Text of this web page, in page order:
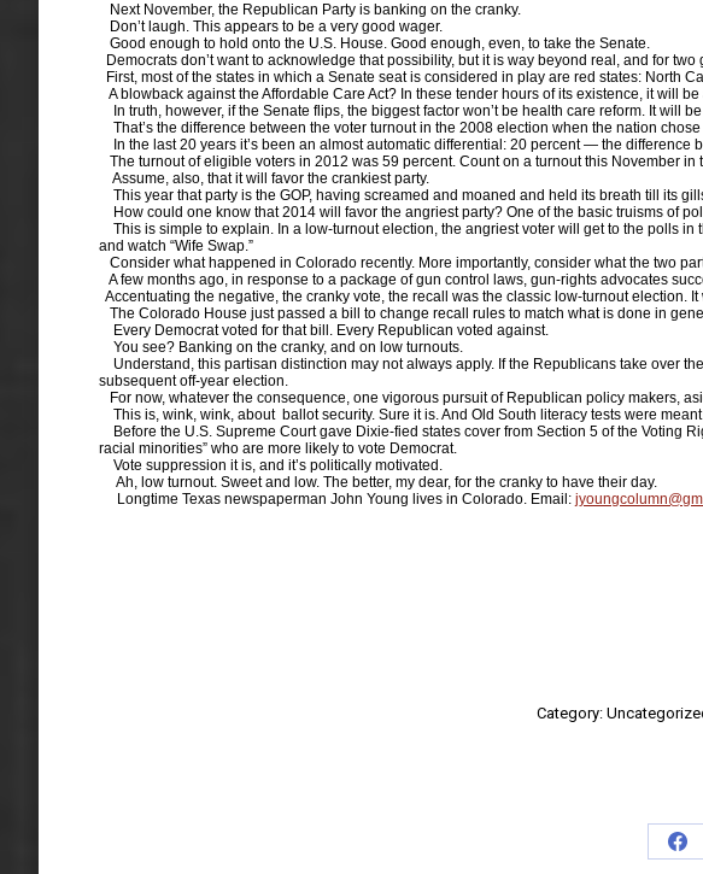
Next November, the Republican Party is banking on the cranky.
Don’t laugh. This appears to be a very good wager.
Good enough to hold onto the U.S. House. Good enough, even, to take the Senate.
Democrats don’t want to acknowledge that possibility, but it is way beyond real, and for two
First, most of the states in which a Senate seat is considered in play are red states: North
A blowback against the Affordable Care Act? In these tender hours of its existence, it will be
In truth, however, if the Senate flips, the biggest factor won’t be health care reform. It will
That’s the difference between the voter turnout in the 2008 election when the nation
In the last 20 years it’s been an almost automatic differential: 20 percent — the
The turnout of eligible voters in 2012 was 59 percent. Count on a turnout this November in
Assume, also, that it will favor the crankiest party.
This year that party is the GOP, having screamed and moaned and held its breath till its
How could one know that 2014 will favor the angriest party? One of the basic truisms of
This is simple to explain. In a low-turnout election, the angriest voter will get to the polls
and watch “Wife Swap.”
Consider what happened in Colorado recently. More importantly, consider what the two
A few months ago, in response to a package of gun control laws, gun-rights advocates
Accentuating the negative, the cranky vote, the recall was the classic low-turnout election.
The Colorado House just passed a bill to change recall rules to match what is done in
Every Democrat voted for that bill. Every Republican voted against.
You see? Banking on the cranky, and on low turnouts.
Understand, this partisan distinction may not always apply. If the Republicans take over
subsequent off-year election.
For now, whatever the consequence, one vigorous pursuit of Republican policy makers,
This is, wink, wink, about ballot security. Sure it is. And Old South literacy tests were
Before the U.S. Supreme Court gave Dixie-fied states cover from Section 5 of the Voting
racial minorities” who are more likely to vote Democrat.
Vote suppression it is, and it’s politically motivated.
Ah, low turnout. Sweet and low. The better, my dear, for the cranky to have their day.
Longtime Texas newspaperman John Young lives in Colorado. Email:
Category: